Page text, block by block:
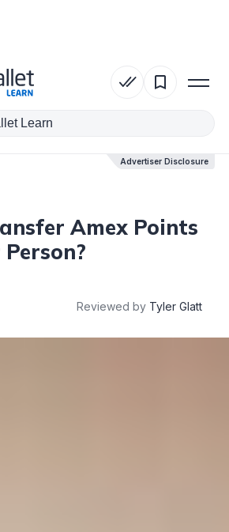
Advertiser Disclosure
Amex Points
Reviewed by Tyler Glatt